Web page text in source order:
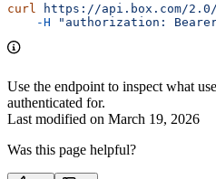
curl https://api.box.com/2.0/
    -H
"authorization: Bearer
Use the endpoint to inspect what
authenticated for.
Last modified on March 19, 2026
Was this page helpful?